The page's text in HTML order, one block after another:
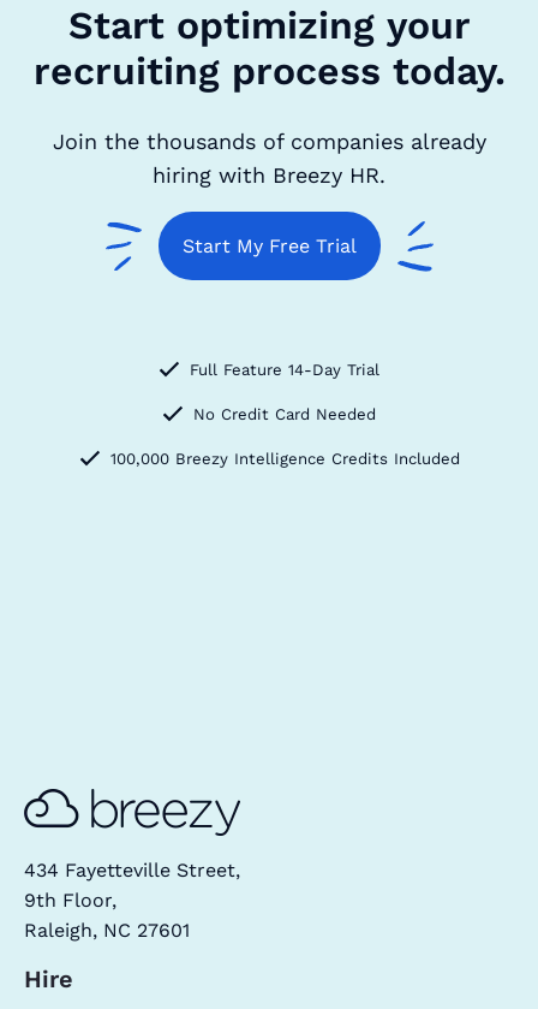
Start optimizing your
recruiting process today.
Join the thousands of companies already
hiring with Breezy HR.
Start My Free Trial
Full Feature 14-Day Trial
No Credit Card Needed
100,000 Breezy Intelligence Credits Included
434 Fayetteville Street,
9th Floor,
Raleigh, NC 27601
Hire